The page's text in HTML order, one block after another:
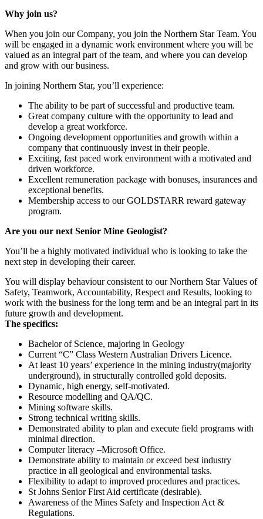
Why join us?
When you join our Company, you join the Northern Star Team. You
will be engaged in a dynamic work environment where you will be
valued as an integral part of the team, and where you can develop
and grow with our business.
In joining Northern Star, you’ll experience:
The ability to be part of successful and productive team.
Great company culture with the opportunity to lead and
develop a great workforce.
Ongoing development opportunities and growth within a
company that continuously invest in their people.
Exciting, fast paced work environment with a motivated and
driven workforce.
Excellent remuneration package with bonuses, insurances and
exceptional benefits.
Membership access to our GOLDSTARR reward gateway
program.
Are you our next Senior Mine Geologist?
You’ll be a highly motivated individual who is looking to take the
next step in developing their career.
You will display behaviour consistent to our Northern Star Values of
Safety, Teamwork, Accountability, Respect and Results, looking to
work with the business for the long term and be an integral part in its
future growth and development.
The specifics:
Bachelor of Science, majoring in Geology
Current “C” Class Western Australian Drivers Licence.
At least 10 years’ experience in the mining industry(majority
underground), in structurally controlled gold deposits.
Dynamic, high energy, self-motivated.
Resource modelling and QA/QC.
Mining software skills.
Strong technical writing skills.
Demonstrated ability to plan and execute field programs with
minimal direction.
Computer literacy –Microsoft Office.
Demonstrate ability to maintain or exceed best industry
practice in all geological and environmental tasks.
Flexibility to adapt to improved procedures and practices.
St Johns Senior First Aid certificate (desirable).
Awareness of the Mines Safety and Inspection Act &
Regulations.